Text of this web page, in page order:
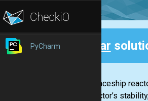
PyCharm Clear
The spaceship
the reactor’s